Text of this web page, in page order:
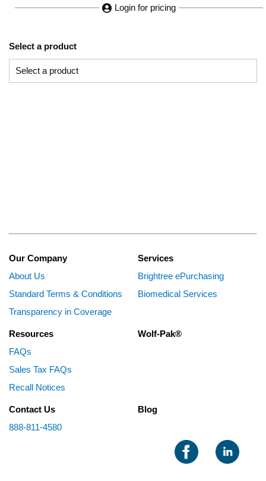
Login for pricing
Select a product
Our Company
About Us
Standard Terms & Conditions
Transparency in Coverage
Services
Brightree ePurchasing
Biomedical Services
Resources
FAQs
Sales Tax FAQs
Recall Notices
Wolf-Pak®
Contact Us
888-811-4580
Blog